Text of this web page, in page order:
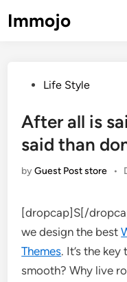
toImmojo
PostedLife Style
After all is
said than
byGuest Post store •
[dropcap]S[/
we design the best
Themes. It’s the
smooth? Why live